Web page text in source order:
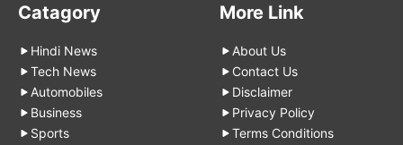
Catagory
Hindi News
Tech News
Automobiles
Business
Sports
More Link
About Us
Contact Us
Disclaimer
Privacy Policy
Terms Conditions